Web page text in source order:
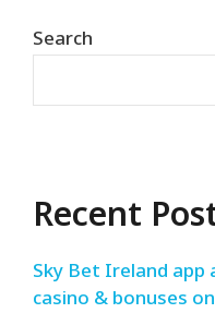
Search
Recent
Sky Bet Ireland app
casino & bonuses